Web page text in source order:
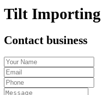
Tilt Importing
Contact business